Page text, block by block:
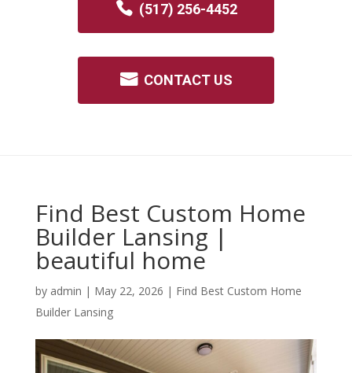
(517) 256-4452
CONTACT US
Find Best Custom Home
Builder Lansing |
beautiful home
by admin | May 22, 2026 | Find Best Custom Home
Builder Lansing